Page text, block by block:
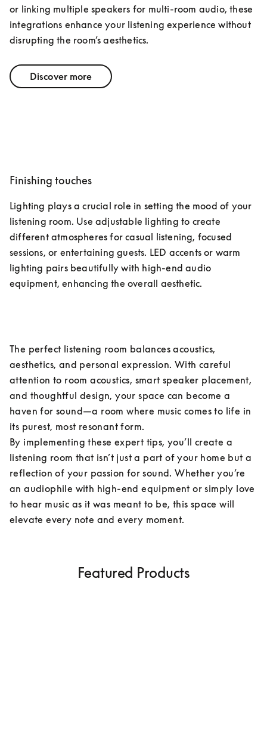
or linking multiple speakers for multi-room audio, these
integrations enhance your listening experience without
disrupting the room’s aesthetics.
Discover more
Finishing touches
Lighting plays a crucial role in setting the mood of your
listening room. Use adjustable lighting to create
different atmospheres for casual listening, focused
sessions, or entertaining guests. LED accents or warm
lighting pairs beautifully with high-end audio
equipment, enhancing the overall aesthetic.
The perfect listening room balances acoustics,
aesthetics, and personal expression. With careful
attention to room acoustics, smart speaker placement,
and thoughtful design, your space can become a
haven for sound—a room where music comes to life in
its purest, most resonant form.
By implementing these expert tips, you’ll create a
listening room that isn’t just a part of your home but a
reflection of your passion for sound. Whether you’re
an audiophile with high-end equipment or simply love
to hear music as it was meant to be, this space will
elevate every note and every moment.
Featured Products